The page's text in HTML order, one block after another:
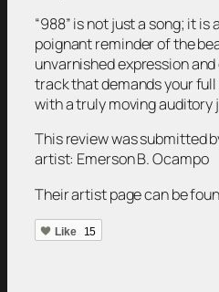
“988” is not just a song; it
poignant reminder of the
unvarnished expression
track that demands your
with a truly moving auditory
This review was submitted
artist: Emerson B. Ocampo
Their artist page can be
Like 15